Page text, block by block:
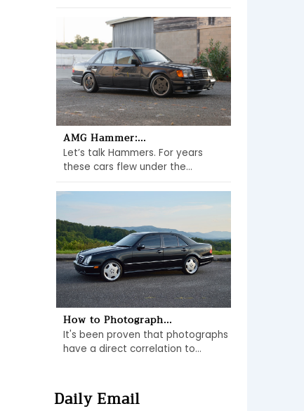
AMG Hammer:...
Let’s talk Hammers. For years
these cars flew under the...
How to Photograph...
It's been proven that photographs
have a direct correlation to...
Daily Email